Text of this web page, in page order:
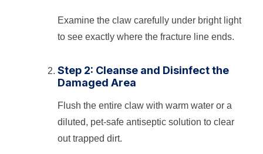
Examine the claw carefully under bright light
to see exactly where the fracture line ends.
Step 2: Cleanse and Disinfect the
Damaged Area
Flush the entire claw with warm water or a
diluted, pet-safe antiseptic solution to clear
out trapped dirt.